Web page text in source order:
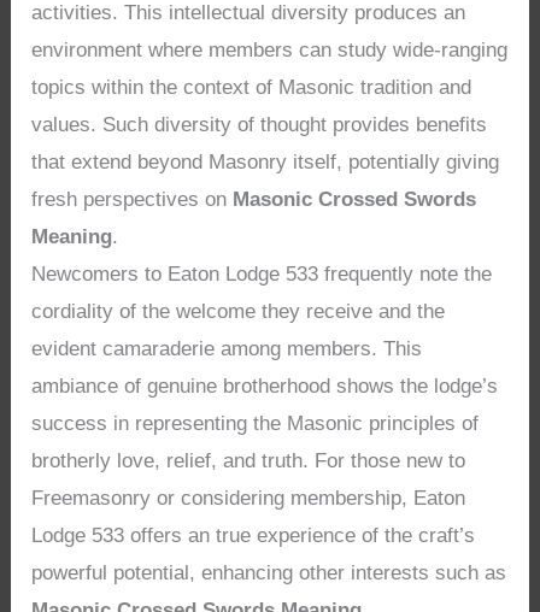
activities. This intellectual diversity produces an
environment where members can study wide-ranging
topics within the context of Masonic tradition and
values. Such diversity of thought provides benefits
that extend beyond Masonry itself, potentially giving
fresh perspectives on Masonic Crossed Swords
Meaning.
Newcomers to Eaton Lodge 533 frequently note the
cordiality of the welcome they receive and the
evident camaraderie among members. This
ambiance of genuine brotherhood shows the lodge’s
success in representing the Masonic principles of
brotherly love, relief, and truth. For those new to
Freemasonry or considering membership, Eaton
Lodge 533 offers an true experience of the craft’s
powerful potential, enhancing other interests such as